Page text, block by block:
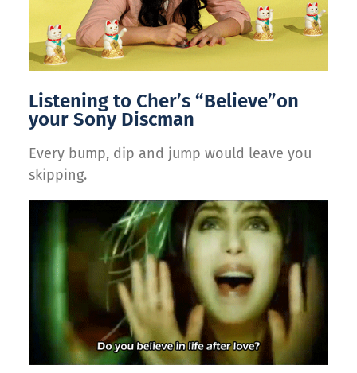
Listening to Cher’s “Believe”on
your Sony Discman
Every bump, dip and jump would leave you
skipping.